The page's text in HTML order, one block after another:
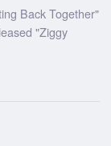
Back Together"
"Ziggy